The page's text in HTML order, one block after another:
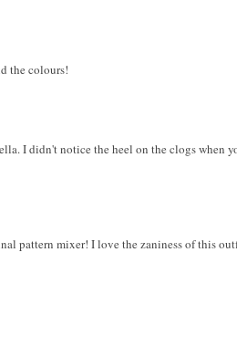
the colours!
I didn't notice the heel on the clogs when
pattern mixer! I love the zaniness of this